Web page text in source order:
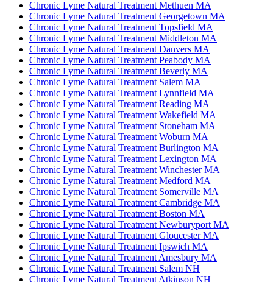
Chronic Lyme Natural Treatment Methuen MA
Chronic Lyme Natural Treatment Georgetown MA
Chronic Lyme Natural Treatment Topsfield MA
Chronic Lyme Natural Treatment Middleton MA
Chronic Lyme Natural Treatment Danvers MA
Chronic Lyme Natural Treatment Peabody MA
Chronic Lyme Natural Treatment Beverly MA
Chronic Lyme Natural Treatment Salem MA
Chronic Lyme Natural Treatment Lynnfield MA
Chronic Lyme Natural Treatment Reading MA
Chronic Lyme Natural Treatment Wakefield MA
Chronic Lyme Natural Treatment Stoneham MA
Chronic Lyme Natural Treatment Woburn MA
Chronic Lyme Natural Treatment Burlington MA
Chronic Lyme Natural Treatment Lexington MA
Chronic Lyme Natural Treatment Winchester MA
Chronic Lyme Natural Treatment Medford MA
Chronic Lyme Natural Treatment Somerville MA
Chronic Lyme Natural Treatment Cambridge MA
Chronic Lyme Natural Treatment Boston MA
Chronic Lyme Natural Treatment Newburyport MA
Chronic Lyme Natural Treatment Gloucester MA
Chronic Lyme Natural Treatment Ipswich MA
Chronic Lyme Natural Treatment Amesbury MA
Chronic Lyme Natural Treatment Salem NH
Chronic Lyme Natural Treatment Atkinson NH